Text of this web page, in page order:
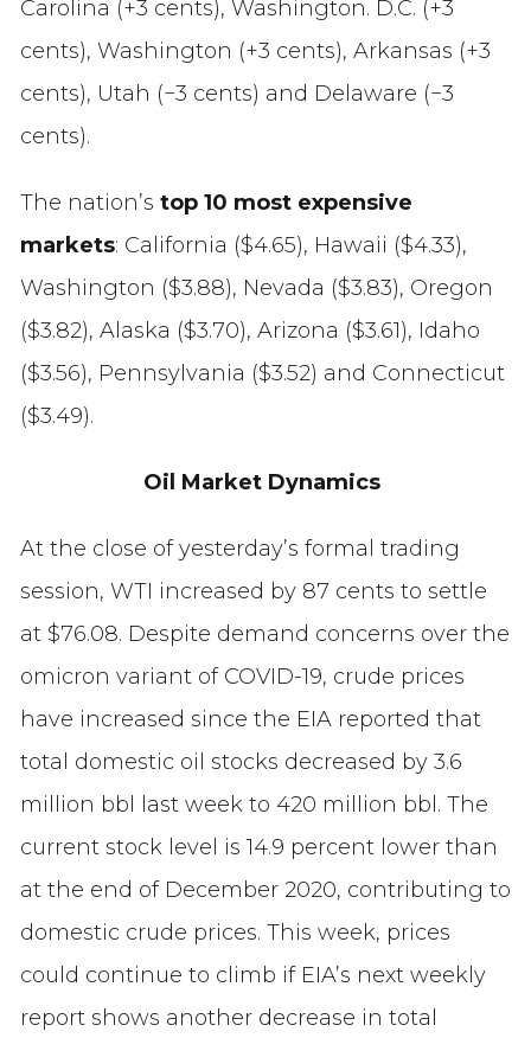
Carolina (+3 cents), Washington. D.C. (+3
cents), Washington (+3 cents), Arkansas (+3
cents), Utah (−3 cents) and Delaware (−3
cents).
The nation’s top 10 most expensive
markets: California ($4.65), Hawaii ($4.33),
Washington ($3.88), Nevada ($3.83), Oregon
($3.82), Alaska ($3.70), Arizona ($3.61), Idaho
($3.56), Pennsylvania ($3.52) and Connecticut
($3.49).
Oil Market Dynamics
At the close of yesterday’s formal trading
session, WTI increased by 87 cents to settle
at $76.08. Despite demand concerns over the
omicron variant of COVID-19, crude prices
have increased since the EIA reported that
total domestic oil stocks decreased by 3.6
million bbl last week to 420 million bbl. The
current stock level is 14.9 percent lower than
at the end of December 2020, contributing to
domestic crude prices. This week, prices
could continue to climb if EIA’s next weekly
report shows another decrease in total